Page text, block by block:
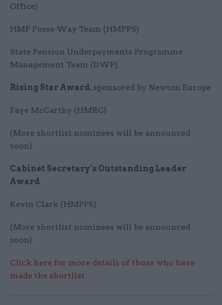
Office)
HMP Fosse Way Team (HMPPS)
State Pension Underpayments Programme
Management Team (DWP)
Rising Star Award, sponsored by Newton Europe
Faye McCarthy (HMRC)
(More shortlist nominees will be announced
soon)
Cabinet Secretary’s Outstanding Leader
Award
Kevin Clark (HMPPS)
(More shortlist nominees will be announced
soon)
Click here for more details of those who have
made the shortlist